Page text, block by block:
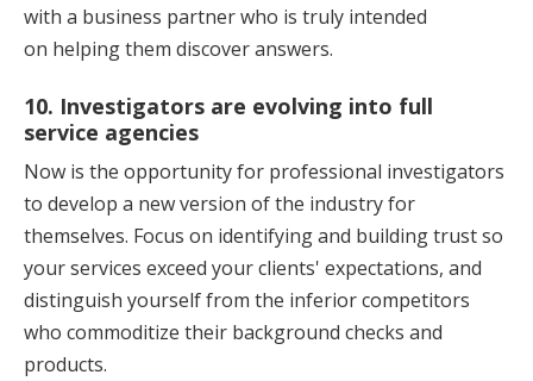
with a business partner who is truly intended
on helping them discover answers.
10. Investigators are evolving into full
service agencies
Now is the opportunity for professional investigators
to develop a new version of the industry for
themselves. Focus on identifying and building trust so
your services exceed your clients' expectations, and
distinguish yourself from the inferior competitors
who commoditize their background checks and
products.